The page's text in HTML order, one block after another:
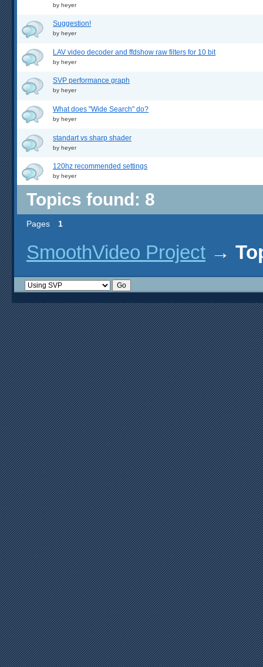
byheyer
Suggestion!
byheyer
LAV video decoder and ffdshow raw filters for 10 bit
byheyer
SVP performance graph
by heyer
What does "Wide Search" do?
byheyer
standart vs sharp shader
byheyer
120hz recommended settings
byheyer
Topics found: 8
Pages 1
SmoothVideo Project →